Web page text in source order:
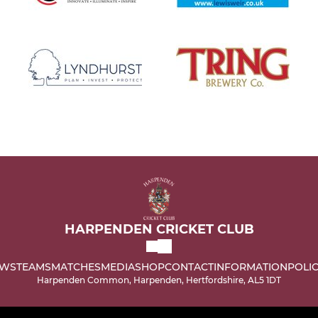
HARPENDEN CRICKET CLUB
TEAMSMATCHESMEDIASHOPCONTACTINFORMATION
Harpenden Common, Harpenden, Hertfordshire, AL5 1DT